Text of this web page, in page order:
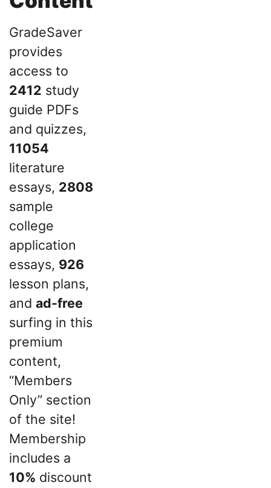
GradeSaver
provides
access to
2412 study
guide PDFs
and quizzes,
11054
literature
essays, 2808
sample
college
application
essays, 926
lesson plans,
and ad-free
surfing in this
premium
content,
“Members
Only” section
of the site!
Membership
includes a
10% discount